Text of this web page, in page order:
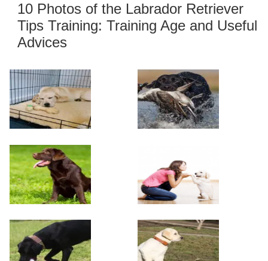
10 Photos of the Labrador Retriever
Tips Training: Training Age and Useful
Advices